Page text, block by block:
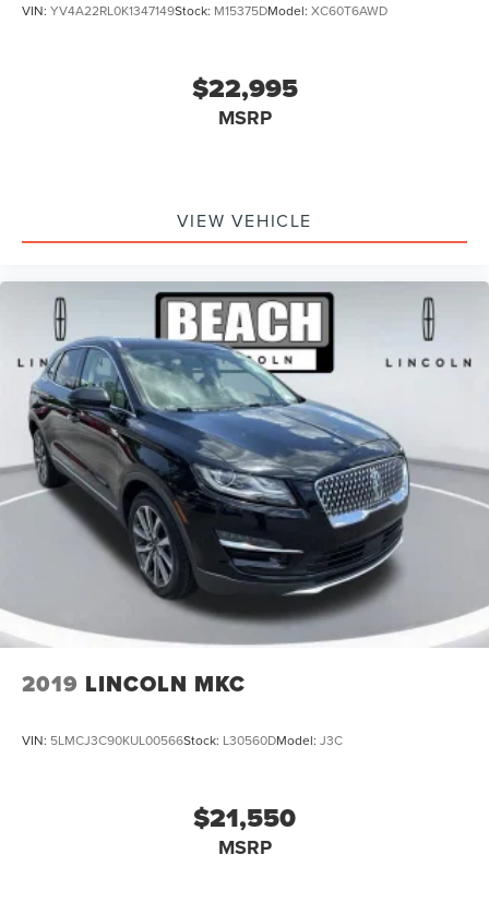
VIN: YV4A22RL0K1347149Stock: M15375DModel: XC60T6AWD
$22,995
MSRP
VIEW VEHICLE
2019 LINCOLN MKC
VIN: 5LMCJ3C90KUL00566Stock: L30560DModel: J3C
$21,550
MSRP